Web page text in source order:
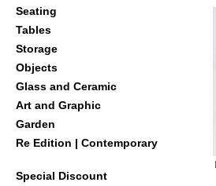
Seating
Tables
Storage
Objects
Glass and Ceramic
Art and Graphic
Garden
Re Edition | Contemporary
Special Discount